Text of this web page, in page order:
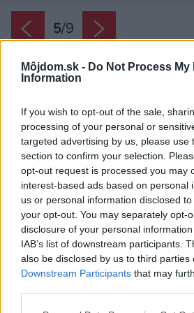
Môjdom.sk - Do Not Process My
Information
If you wish to opt-out of the sale,
processing of your personal or
targeted advertising by us, please use
section to confirm your selection.
opt-out request is processed you may
interest-based ads based on personal
us or personal information disclosed
your opt-out. You may separately opt-
disclosure of your personal
IAB’s list of downstream participants.
also be disclosed by us to third parties
Downstream Participants that may
5/9